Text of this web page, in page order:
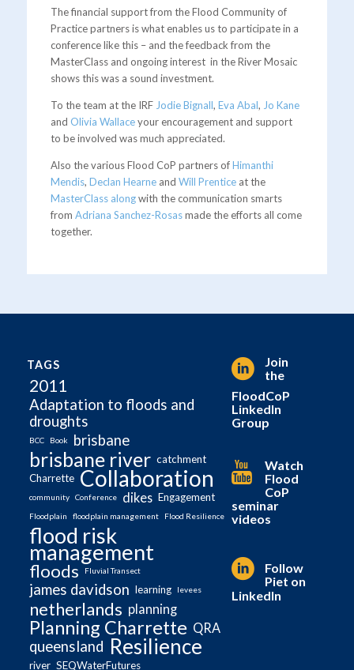
The financial support from the Flood Community of
Practice partners is what enables us to participate in a
conference like this – and the feedback from the
MasterClass and ongoing interest in the River Mosaic
shows this was a sound investment.
To the team at the IRF Jodie Bignall, Eva Abal, Jo Kane
and Olivia Wallaceyour encouragement and support
to be involved was much appreciated.
Also the various Flood CoP partners ofHimanthi
Mendis, Declan Hearneand Will Prenticeat the
MasterClass alongwith the communication smarts
from Adriana Sanchez-Rosasmade the efforts all come
together.
TAGS
2011
Adaptation to floods and
droughts
BCC Book brisbane
brisbane river catchment
Charrette Collaboration
community Conference dikes Engagement
Floodplain floodplain management Flood Resilience
flood risk
management
floods Fluvial Transect
james davidson learning levees
netherlands planning
Planning Charrette QRA
queensland Resilience
river SEQWaterFutures
Join
the
FloodCoP
LinkedIn
Group
Watch
Flood
CoP
seminar
videos
Follow
Piet on
LinkedIn